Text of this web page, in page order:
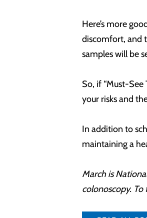
Here’s more
discomfort, and
samples will be
So, if “Must-
your risks and
In addition to
maintaining a
March is
colonoscopy.